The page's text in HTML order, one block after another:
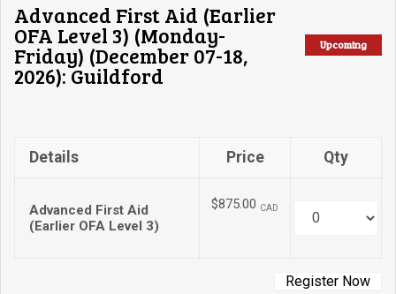
Upcoming
Advanced First Aid (Earlier
OFA Level 3) (Monday-
Friday) (December 07-18,
2026): Guildford
Details Price Qty
Advanced First Aid
(Earlier OFA Level 3)
$875.00 CAD